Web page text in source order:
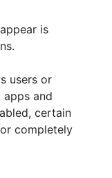
is
users or
and
certain
completely